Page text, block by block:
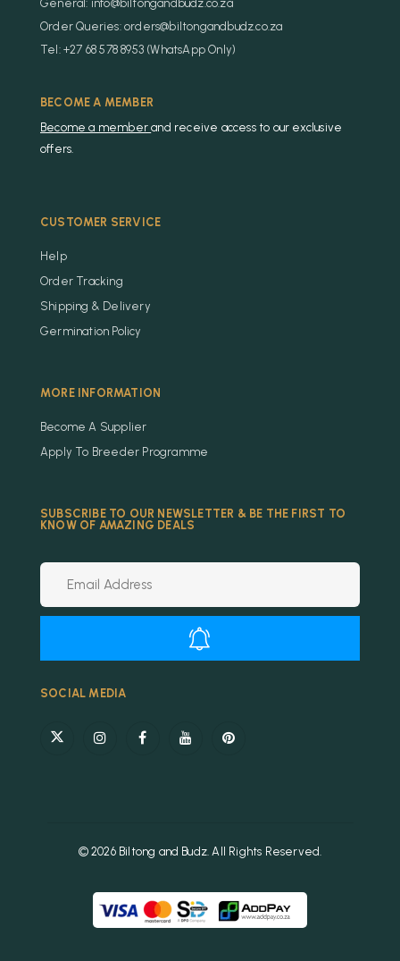
General: info@biltongandbudz.co.za
Order Queries: orders@biltongandbudz.co.za
Tel: +27 68 578 8953 (WhatsApp Only)
BECOME A MEMBER
Become a memberand receive access to our exclusive
offers.
CUSTOMER SERVICE
Help
Order Tracking
Shipping & Delivery
Germination Policy
MORE INFORMATION
Become A Supplier
Apply To Breeder Programme
SUBSCRIBE TO OUR NEWSLETTER & BE THE FIRST TO
KNOW OF AMAZING DEALS
SOCIAL MEDIA
© 2026 Biltong and Budz. All Rights Reserved.